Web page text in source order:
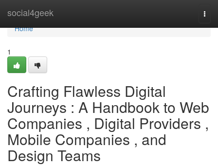
social4geek
Home
Home
1
Crafting Flawless Digital
Journeys : A Handbook to Web
Companies , Digital Providers ,
Mobile Companies , and
Design Teams